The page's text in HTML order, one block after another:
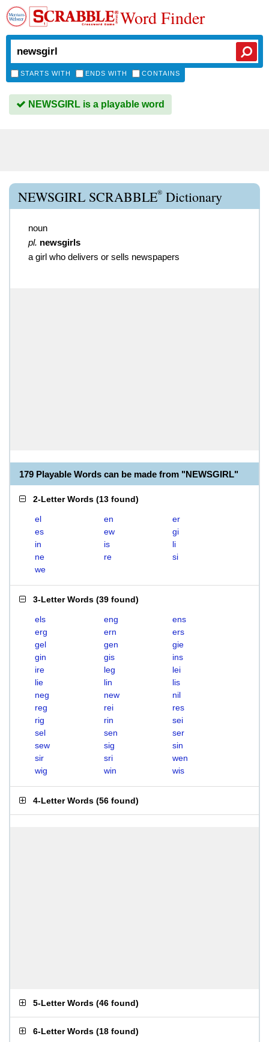
Word Finder
STARTS WITH ENDS WITH CONTAINS
NEWSGIRL is a playable word
NEWSGIRL SCRABBLE® Dictionary
noun
pl. newsgirls
a girl who delivers or sells newspapers
179 Playable Words can be made from "NEWSGIRL"
2-Letter Words (13 found)
el en
er
es
ew
gi
in
is
li
ne
re
si
we
3-Letter Words (39 found)
els eng
ens
erg
ern
ers
gel
gen
gie
gin
gis
ins
ire
leg
lei
lie
lin
lis
neg
new
nil
reg
rei
res
rig
rin
sei
sel
sen
ser
sew
sig
sin
sir
sri
wen
wig
win wis
4-Letter Words (56 found)
5-Letter Words (46 found)
6-Letter Words (18 found)